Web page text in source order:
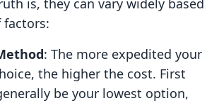
is, they can vary widely based
factors:
: The more expedited your
the higher the cost. First
be your lowest option,